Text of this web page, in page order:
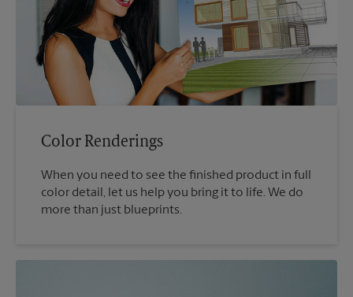
Color Renderings
When you need to see the finished product in full
color detail, let us help you bring it to life. We do
more than just blueprints.